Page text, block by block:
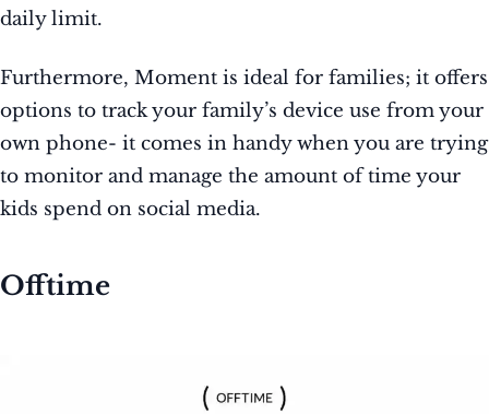
daily limit.
Furthermore, Moment is ideal for families; it offers
options to track your family’s device use from your
own phone- it comes in handy when you are trying
to monitor and manage the amount of time your
kids spend on social media.
Offtime